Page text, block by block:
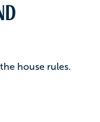
house rules.